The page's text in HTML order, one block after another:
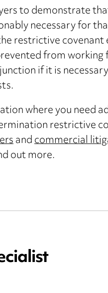
to demonstrate
necessary for
restrictive
from working
if it is
where you need
restrictive
andcommercial
out more.